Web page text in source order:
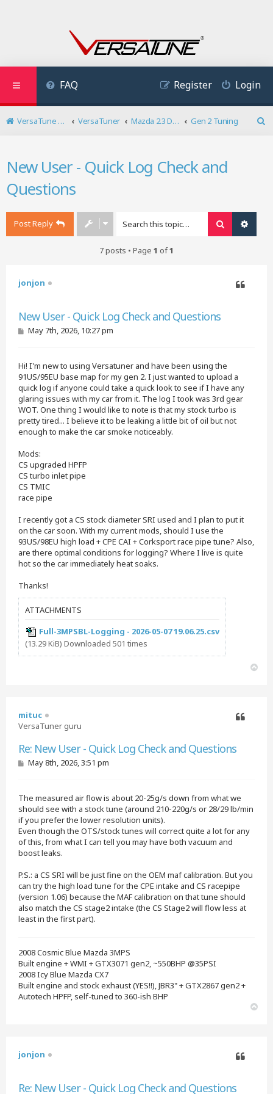
FAQ Login
Register
VersaTune User Forum VersaTuner Mazda 2.3 DISI Turbo
Gen 2 Tuning
New User - Quick Log Check and
Questions
Post Reply Search
7 posts • Page 1 of1
jonjon
New User - Quick Log Check and Questions
PMay 7th, 2026, 10:27 pm
Hi! I'm new to using Versatuner and have been using the
91US/95EU base map for my gen 2. I just wanted to upload a
quick log if anyone could take a quick look to see if I have any
glaring issues with my car from it. The log I took was 3rd gear
WOT. One thing I would like to note is that my stock turbo is
pretty tired... I believe it to be leaking a little bit of oil but not
enough to make the car smoke noticeably.
Mods:
CS upgraded HPFP
CS turbo inlet pipe
CS TMIC
race pipe
I recently got a CS stock diameter SRI used and I plan to put it
on the car soon. With my current mods, should I use the
93US/98EU high load + CPE CAI + Corksport race pipe tune? Also,
are there optimal conditions for logging? Where I live is quite
hot so the car immediately heat soaks.
Thanks!
ATTACHMENTS
Full-3MPSBL-Logging - 2026-05-07 19.06.25.csv
(13.29 KiB) Downloaded 501 times
mituc
VersaTuner guru
Re: New User - Quick Log Check and Questions
PMay 8th, 2026, 3:51 pm
The measured air flow is about 20-25g/s down from what we
should see with a stock tune (around 210-220g/s or 28/29 lb/min
if you prefer the lower resolution units).
Even though the OTS/stock tunes will correct quite a lot for any
of this, from what I can tell you may have both vacuum and
boost leaks.
P.S.: a CS SRI will be just fine on the OEM maf calibration. But you
can try the high load tune for the CPE intake and CS racepipe
(version 1.06) because the MAF calibration on that tune should
also match the CS stage2 intake (the CS Stage2 will flow less at
least in the first part).
2008 Cosmic Blue Mazda 3MPS
Built engine + WMI + GTX3071 gen2, ~550BHP @35PSI
2008 Icy Blue Mazda CX7
Built engine and stock exhaust (YES!!), JBR3" + GTX2867 gen2 +
Autotech HPFP, self-tuned to 360-ish BHP
jonjon
Re: New User - Quick Log Check and Questions